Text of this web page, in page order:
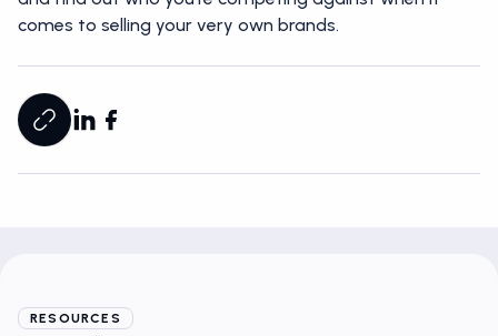
comes to selling your very own brands.
RESOURCES